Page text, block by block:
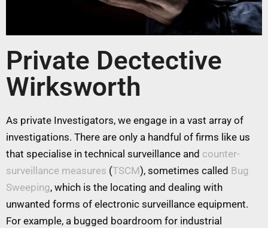
Private Dectective
Wirksworth
As private Investigators, we engage in a vast array of
investigations. There are only a handful of firms like us
that specialise in technical surveillance and counter-
surveillance measures (TSCM), sometimes called Bug
Sweeping, which is the locating and dealing with
unwanted forms of electronic surveillance equipment.
For example, a bugged boardroom for industrial